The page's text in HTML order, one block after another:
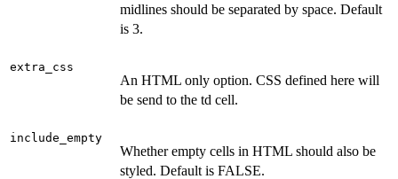
midlines should be separated by space. Default
is 3.
extra_css
An HTML only option. CSS defined here will
be send to the td cell.
include_empty
Whether empty cells in HTML should also be
styled. Default is FALSE.